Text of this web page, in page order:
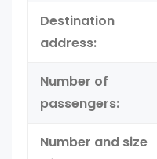
Destination
address:
Number of
passengers:
Number and size